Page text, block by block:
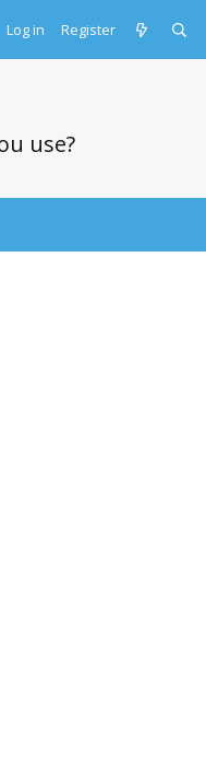
Log in Register
use?